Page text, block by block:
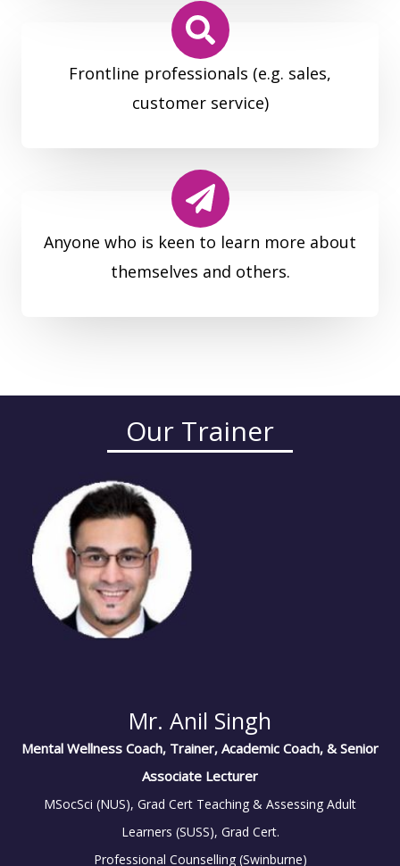
Frontline professionals (e.g. sales,
customer service)
Anyone who is keen to learn more about
themselves and others.
Our Trainer
Mr. Anil Singh
Mental Wellness Coach, Trainer, Academic Coach, & Senior
Associate Lecturer
MSocSci (NUS), Grad Cert Teaching & Assessing Adult
Learners (SUSS), Grad Cert.
Professional Counselling (Swinburne)